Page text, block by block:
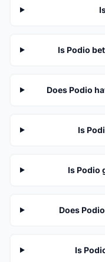
Is Podio
Does Podio
Is
Is Podio
Does
Is